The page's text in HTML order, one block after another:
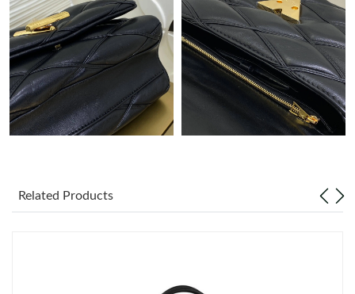
Just Sold: Tina from Denver on Jul 12, 2026 at 5:08 PM.
Just Sold: Jade from Hong Kong on Jun 18, 2026 at 8:19 AM.
Just Sold: Dana from Phoenix on May 18, 2026 at 7:30 PM.
Related Products